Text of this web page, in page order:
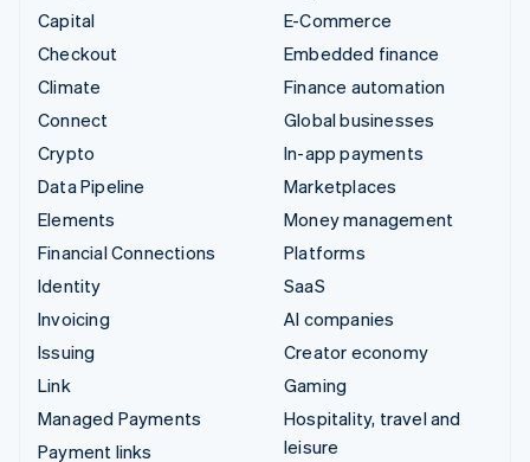
Capital
Checkout
Climate
Connect
Crypto
Data Pipeline
Elements
Financial Connections
Identity
Invoicing
Issuing
Link
Managed Payments
Payment links
E-Commerce
Embedded finance
Finance automation
Global businesses
In-app payments
Marketplaces
Money management
Platforms
SaaS
AI companies
Creator economy
Gaming
Hospitality, travel and
leisure